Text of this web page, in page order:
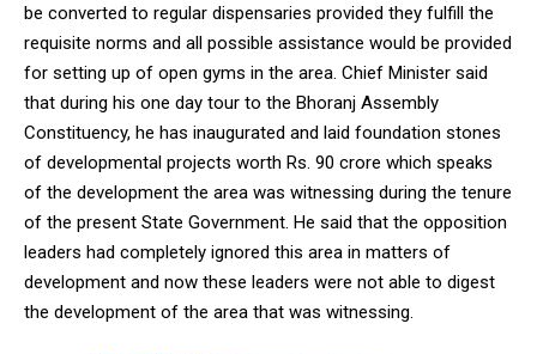
be converted to regular dispensaries provided they fulfill the
requisite norms and all possible assistance would be provided
for setting up of open gyms in the area. Chief Minister said
that during his one day tour to the Bhoranj Assembly
Constituency, he has inaugurated and laid foundation stones
of developmental projects worth Rs. 90 crore which speaks
of the development the area was witnessing during the tenure
of the present State Government. He said that the opposition
leaders had completely ignored this area in matters of
development and now these leaders were not able to digest
the development of the area that was witnessing.